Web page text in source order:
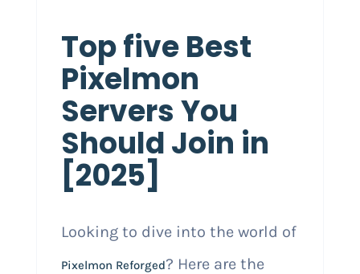
Top five Best
Pixelmon
Servers You
Should Join in
[2025]
Looking to dive into the world of
Pixelmon Reforged? Here are the